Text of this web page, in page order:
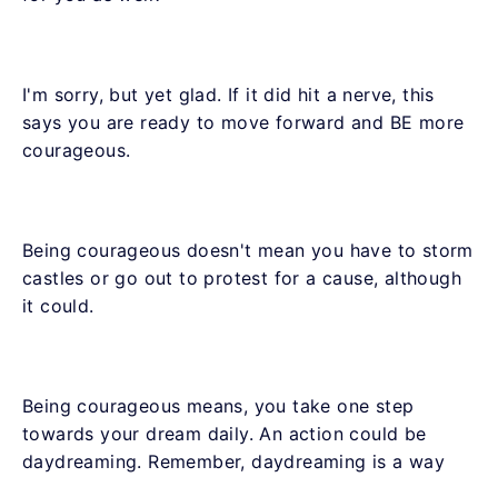
I'm sorry, but yet glad. If it did hit a nerve, this
says you are ready to move forward and BE more
courageous.
Being courageous doesn't mean you have to storm
castles or go out to protest for a cause, although
it could.
Being courageous means, you take one step
towards your dream daily. An action could be
daydreaming. Remember, daydreaming is a way